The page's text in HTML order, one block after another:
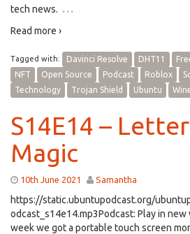
tech news. …
Read more ›
Tagged with: Davinci Resolve DHT11
NFT
Open Source Podcast Roblox
Technology
Trojan Shield Ubuntu
S14E14 –
Magic
10th June 2021 Samantha
https://static.ubuntupodcast.org/
odcast_s14e14.mp3Podcast: Play in
week we got a portable touch screen